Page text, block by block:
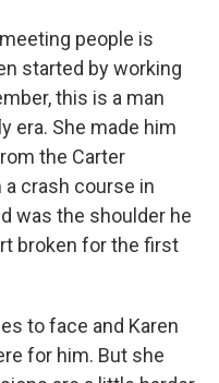
people is
started by working
this is a man
era. She made him
the Carter
a crash course in
was the shoulder he
broken for the first
to face and Karen
for him. But she